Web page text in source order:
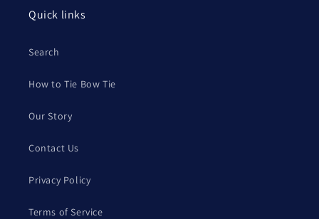
Quick links
Search
How to Tie Bow Tie
Our Story
Contact Us
Privacy Policy
Terms of Service